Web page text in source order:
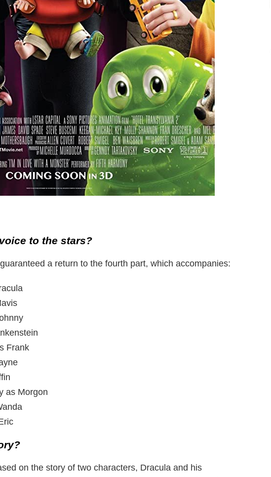
to the stars?
a return to the fourth part, which accompanies:
Frank
as Morgon
on the story of two characters, Dracula and his